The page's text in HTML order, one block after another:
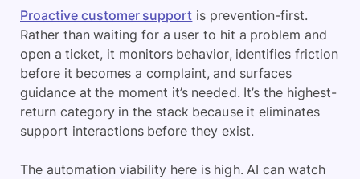
Proactive customer support is prevention-first.
Rather than waiting for a user to hit a problem and
open a ticket, it monitors behavior, identifies friction
before it becomes a complaint, and surfaces
guidance at the moment it’s needed. It’s the highest-
return category in the stack because it eliminates
support interactions before they exist.
The automation viability here is high. AI can watch